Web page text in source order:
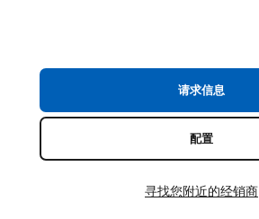
请求信息
配置
寻找您附近的经销商